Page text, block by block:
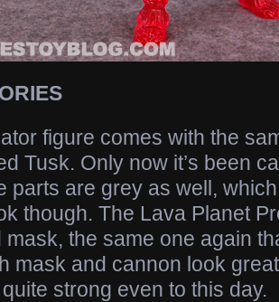
figure comes with the
Tusk. Only now it’s been
parts are grey as well,
though. The Lava Planet
mask, the same one again
mask and cannon look
strong even to this day.